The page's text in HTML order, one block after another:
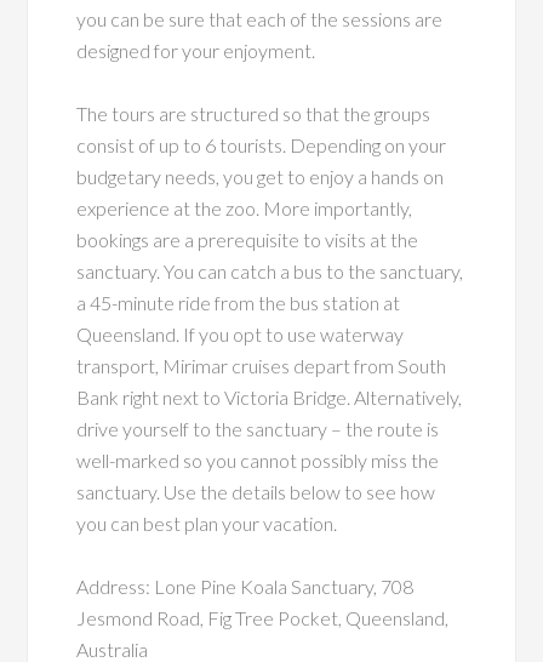
you can be sure that each of the sessions are
designed for your enjoyment.
The tours are structured so that the groups
consist of up to 6 tourists. Depending on your
budgetary needs, you get to enjoy a hands on
experience at the zoo. More importantly,
bookings are a prerequisite to visits at the
sanctuary. You can catch a bus to the sanctuary,
a 45-minute ride from the bus station at
Queensland. If you opt to use waterway
transport, Mirimar cruises depart from South
Bank right next to Victoria Bridge. Alternatively,
drive yourself to the sanctuary – the route is
well-marked so you cannot possibly miss the
sanctuary. Use the details below to see how
you can best plan your vacation.
Address: Lone Pine Koala Sanctuary, 708
Jesmond Road, Fig Tree Pocket, Queensland,
Australia